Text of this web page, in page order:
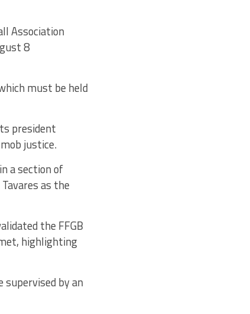
Association
8
must be held
president
justice.
a section of
as the
the FFGB
highlighting
by an